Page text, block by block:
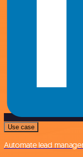
Use case
Automate lead